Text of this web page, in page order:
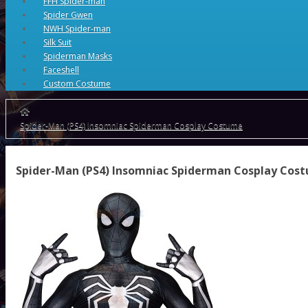
Spider Gwen
NWH Spider-man
Silk Suit
Spiderman Masks
Faceshell
Custom Costume
Spider-Man (PS4) Insomniac Spiderman Cosplay Costume
Spider-Man (PS4) Insomniac Spiderman Cosplay